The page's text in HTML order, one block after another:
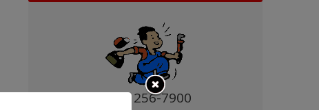
(410) 256-7900